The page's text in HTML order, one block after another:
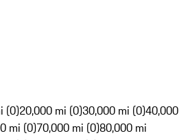
(0)20,000 mi (0)30,000 mi (0)40,000
mi (0)70,000 mi (0)80,000 mi